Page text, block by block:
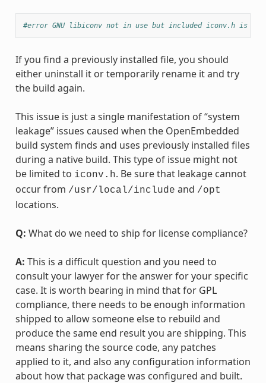
#error GNU libiconv not in use but included iconv.h is
If you find a previously installed file, you should
either uninstall it or temporarily rename it and try
the build again.
This issue is just a single manifestation of “system
leakage” issues caused when the OpenEmbedded
build system finds and uses previously installed files
during a native build. This type of issue might not
be limited to iconv.h. Be sure that leakage cannot
occur from /usr/local/include and /opt
locations.
Q: What do we need to ship for license compliance?
A: This is a difficult question and you need to
consult your lawyer for the answer for your specific
case. It is worth bearing in mind that for GPL
compliance, there needs to be enough information
shipped to allow someone else to rebuild and
produce the same end result you are shipping. This
means sharing the source code, any patches
applied to it, and also any configuration information
about how that package was configured and built.